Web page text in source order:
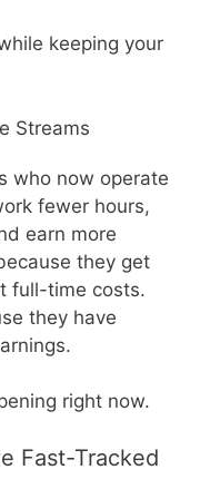
keeping your
Streams
who now operate
fewer hours,
earn more
they get
full-time costs.
they have
right now.
Fast-Tracked